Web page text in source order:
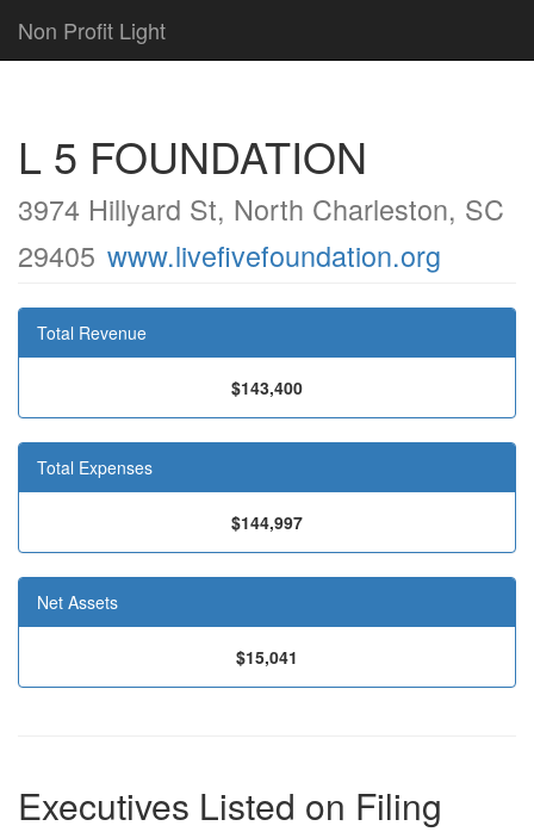
Non Profit Light
L 5 FOUNDATION
3974 Hillyard St, North Charleston, SC
29405 www.livefivefoundation.org
Total Revenue
$143,400
Total Expenses
$144,997
Net Assets
$15,041
Executives Listed on Filing